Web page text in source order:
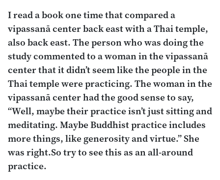
I read a book one time that compared a
vipassanā center back east with a Thai temple,
also back east. The person who was doing the
study commented to a woman in thevipassanā
center that it didn’t seem like the people in the
Thai temple were practicing. The woman in the
vipassanācenter had the good sense to say,
“Well, maybe their practice isn’t just sitting and
meditating. Maybe Buddhist practice includes
more things, like generosity and virtue.” She
was right.So try to see this as an all-around
practice.